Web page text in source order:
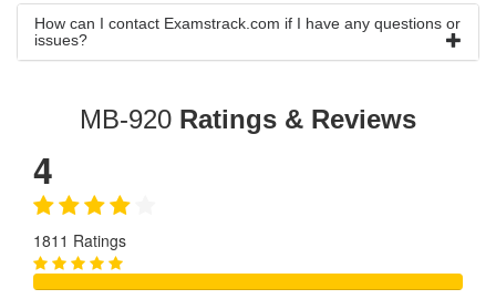
How can I contact Examstrack.com if I have any questions or
issues?
MB-920 Ratings & Reviews
4
1811 Ratings